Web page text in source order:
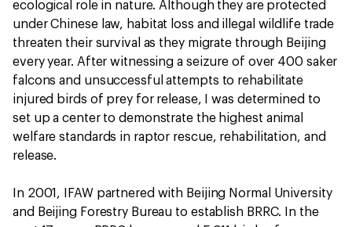
ecological role in nature. Although they are protected
under Chinese law, habitat loss and illegal wildlife trade
threaten their survival as they migrate through Beijing
every year. After witnessing a seizure of over 400 saker
falcons and unsuccessful attempts to rehabilitate
injured birds of prey for release, I was determined to
set up a center to demonstrate the highest animal
welfare standards in raptor rescue, rehabilitation, and
release.
In 2001, IFAW partnered with Beijing Normal University
and Beijing Forestry Bureau to establish BRRC. In the